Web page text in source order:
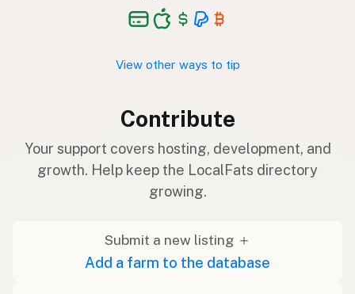
View other ways to tip
Contribute
Your support covers hosting, development, and
growth. Help keep the LocalFats directory
growing.
Submit a new listing ＋
Add a farm to the database